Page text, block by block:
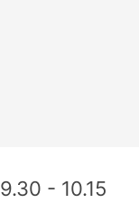
- 10.15